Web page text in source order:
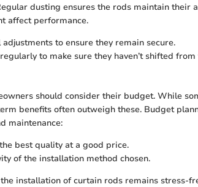
dusting ensures the rods maintain their
affect performance.
adjustments to ensure they remain secure.
to make sure they haven’t shifted
should consider their budget. While
benefits often outweigh these. Budget
maintenance:
best quality at a good price.
of the installation method chosen.
installation of curtain rods remains stress-